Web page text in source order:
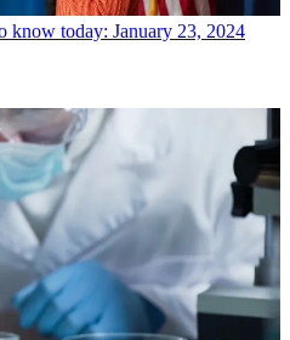
know today: January 23, 2024